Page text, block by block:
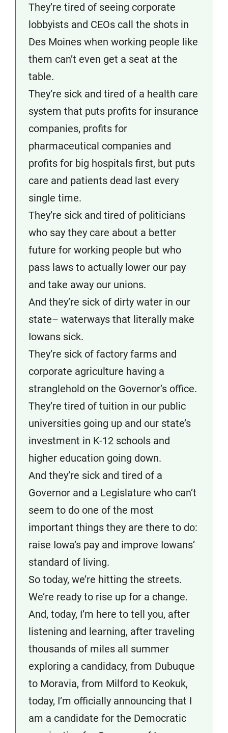
They’re tired of seeing corporate
lobbyists and CEOs call the shots in
Des Moines when working people like
them can’t even get a seat at the
table.
They’re sick and tired of a health care
system that puts profits for insurance
companies, profits for
pharmaceutical companies and
profits for big hospitals first, but puts
care and patients dead last every
single time.
They’re sick and tired of politicians
who say they care about a better
future for working people but who
pass laws to actually lower our pay
and take away our unions.
And they’re sick of dirty water in our
state– waterways that literally make
Iowans sick.
They’re sick of factory farms and
corporate agriculture having a
stranglehold on the Governor’s office.
They’re tired of tuition in our public
universities going up and our state’s
investment in K-12 schools and
higher education going down.
And they’re sick and tired of a
Governor and a Legislature who can’t
seem to do one of the most
important things they are there to do:
raise Iowa’s pay and improve Iowans’
standard of living.
So today, we’re hitting the streets.
We’re ready to rise up for a change.
And, today, I’m here to tell you, after
listening and learning, after traveling
thousands of miles all summer
exploring a candidacy, from Dubuque
to Moravia, from Milford to Keokuk,
today, I’m officially announcing that I
am a candidate for the Democratic